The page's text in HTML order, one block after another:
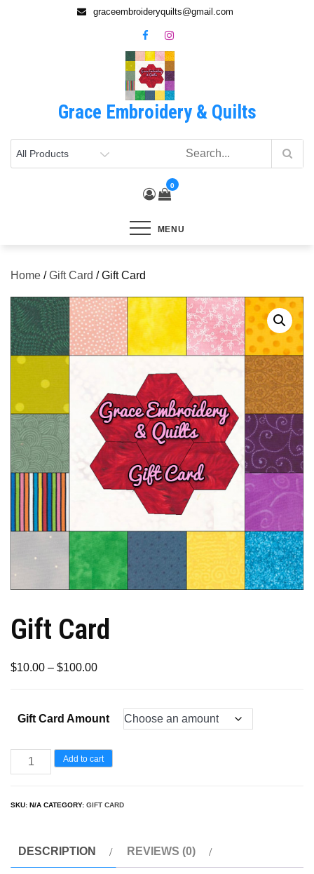
graceembroideryquilts@gmail.com
Grace Embroidery & Quilts
0
MENU
Home /Gift Card / Gift Card
Gift Card
$10.00 – $100.00Price
$10.00
through
Gift Card Amount
Card
Add to cart
SKU: N/A CATEGORY: GIFT CARD
DESCRIPTION REVIEWS (0)